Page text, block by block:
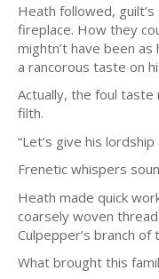
Heath followed,
fireplace. How they
mightn’t have been
a rancorous taste on
Actually, the foul taste
filth.
“Let’s give his
Frenetic whispers
Heath made quick
coarsely woven
Culpepper’s branch
What brought this